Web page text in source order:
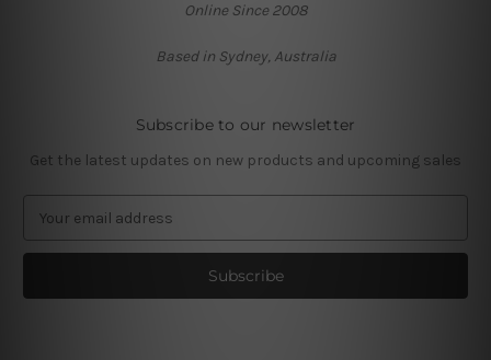
Online Since 2008
Based in Sydney, Australia
Subscribe to our newsletter
Get the latest updates on new products and upcoming sales
a
l